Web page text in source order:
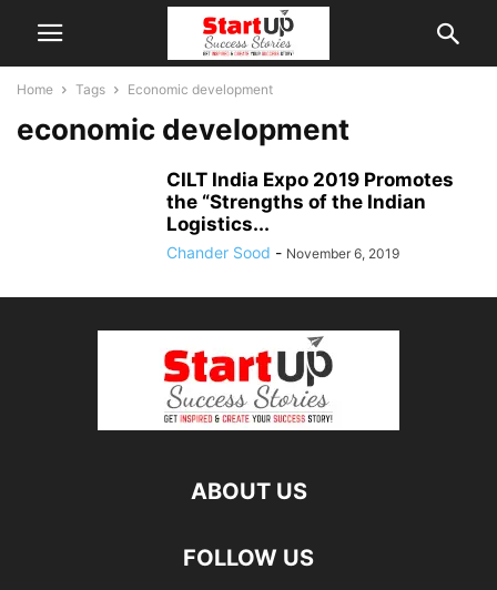
Home Tags Economic development
economic development
CILT India Expo 2019 Promotes
the “Strengths of the Indian
Logistics...
Chander Sood - November 6, 2019
ABOUT US
FOLLOW US